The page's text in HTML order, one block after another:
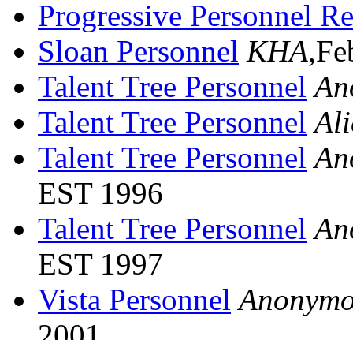
Progressive Personnel
Sloan Personnel KHA
Talent Tree Personnel
Talent Tree Personnel
Talent Tree Personnel
EST 1996
Talent Tree Personnel
EST 1997
Vista Personnel